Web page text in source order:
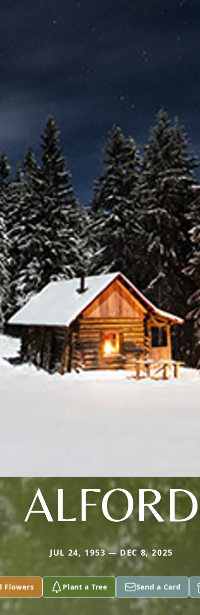
ALFORD
JUL 24, 1953 — DEC 8, 2025
Flowers Plant a Tree Send a Card